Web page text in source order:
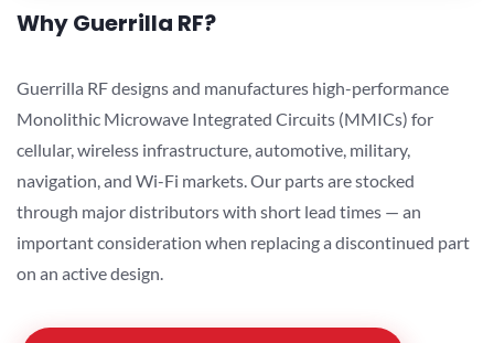
Why Guerrilla RF?
Guerrilla RF designs and manufactures high-performance
Monolithic Microwave Integrated Circuits (MMICs) for
cellular, wireless infrastructure, automotive, military,
navigation, and Wi-Fi markets. Our parts are stocked
through major distributors with short lead times — an
important consideration when replacing a discontinued part
on an active design.